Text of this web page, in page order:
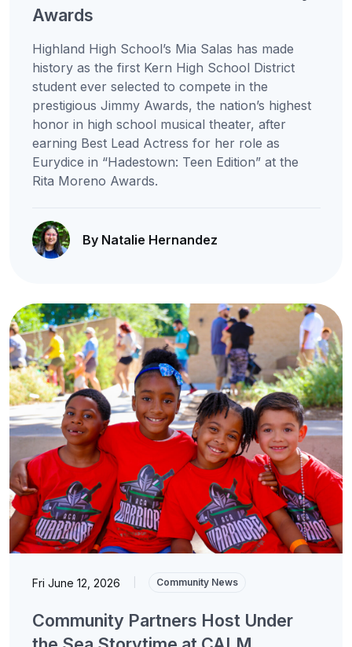
Awards
Highland High School’s Mia Salas has made
history as the first Kern High School District
student ever selected to compete in the
prestigious Jimmy Awards, the nation’s highest
honor in high school musical theater, after
earning Best Lead Actress for her role as
Eurydice in “Hadestown: Teen Edition” at the
Rita Moreno Awards.
By Natalie Hernandez
Fri June 12, 2026 Community News
Community Partners Host Under